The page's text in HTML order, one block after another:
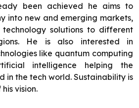
been achieved he aims to
into new and emerging markets,
solutions to different
He is also interested in
like quantum computing
intelligence helping the
in the tech world. Sustainability is
vision.